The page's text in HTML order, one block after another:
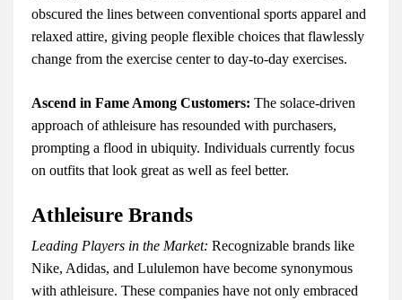
obscured the lines between conventional sports apparel and
relaxed attire, giving people flexible choices that flawlessly
change from the exercise center to day-to-day exercises.
Ascend in Fame Among Customers: The solace-driven
approach of athleisure has resounded with purchasers,
prompting a flood in ubiquity. Individuals currently focus
on outfits that look great as well as feel better.
Athleisure Brands
Leading Players in the Market: Recognizable brands like
Nike, Adidas, and Lululemon have become synonymous
with athleisure. These companies have not only embraced